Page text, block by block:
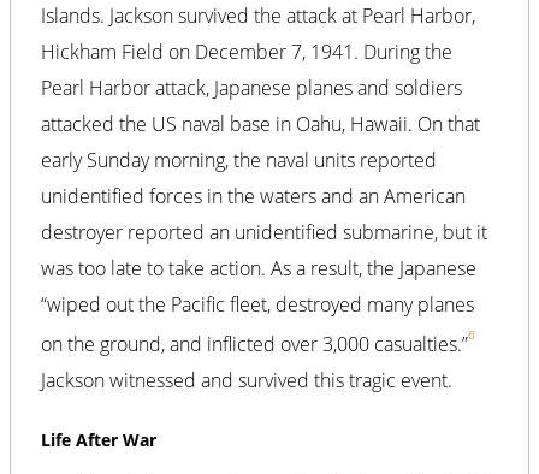
Islands. Jackson survived the attack at Pearl Harbor,
Hickham Field on December 7, 1941. During the
Pearl Harbor attack, Japanese planes and soldiers
attacked the US naval base in Oahu, Hawaii. On that
early Sunday morning, the naval units reported
unidentified forces in the waters and an American
destroyer reported an unidentified submarine, but it
was too late to take action. As a result, the Japanese
“wiped out the Pacific fleet, destroyed many planes
on the ground, and inflicted over 3,000 casualties.”6
Jackson witnessed and survived this tragic event.
Life After War